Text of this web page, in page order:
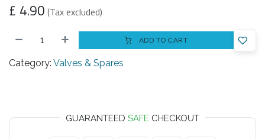
£ 4.90 (Tax excluded)
ADD TO CART
Category: Valves & Spares
GUARANTEED SAFE CHECKOUT